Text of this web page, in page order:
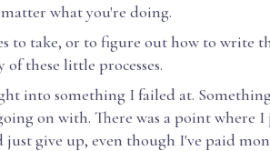
what you're doing.
to take, or to figure out how to write
these little processes.
into something I failed at.
on with. There was a point where I
give up, even though I've paid